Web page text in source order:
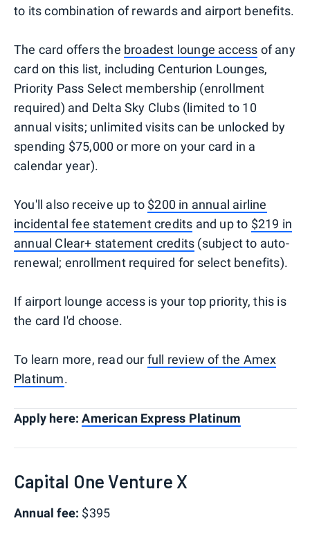
to its combination of rewards and airport benefits.
The card offers the broadest lounge access of any
card on this list, including Centurion Lounges,
Priority Pass Select membership (enrollment
required) and Delta Sky Clubs (limited to 10
annual visits; unlimited visits can be unlocked by
spending $75,000 or more on your card in a
calendar year).
You'll also receive up to $200 in annual airline
incidental fee statement credits and up to $219 in
annual Clear+ statement credits (subject to auto-
renewal; enrollment required for select benefits).
If airport lounge access is your top priority, this is
the card I'd choose.
To learn more, read our full review of the Amex
Platinum.
Apply here:American Express Platinum
Capital One Venture X
Annual fee: $395